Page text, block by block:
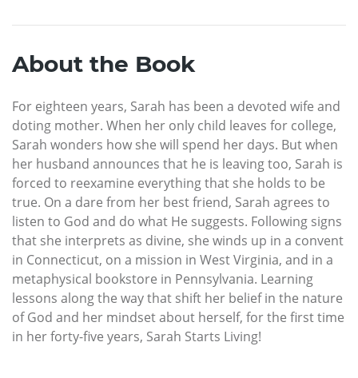
About the Book
For eighteen years, Sarah has been a devoted wife and
doting mother. When her only child leaves for college,
Sarah wonders how she will spend her days. But when
her husband announces that he is leaving too, Sarah is
forced to reexamine everything that she holds to be
true. On a dare from her best friend, Sarah agrees to
listen to God and do what He suggests. Following signs
that she interprets as divine, she winds up in a convent
in Connecticut, on a mission in West Virginia, and in a
metaphysical bookstore in Pennsylvania. Learning
lessons along the way that shift her belief in the nature
of God and her mindset about herself, for the first time
in her forty-five years, Sarah Starts Living!